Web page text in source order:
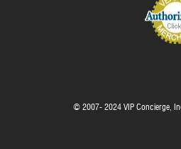
© 2007- 2024 VIP Concierge,